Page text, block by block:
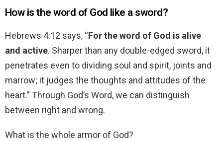
How is the word of God like a sword?
Hebrews 4:12 says, “For the word of God is alive
and active. Sharper than any double-edged sword, it
penetrates even to dividing soul and spirit, joints and
marrow; it judges the thoughts and attitudes of the
heart.” Through God’s Word, we can distinguish
between right and wrong.
What is the whole armor of God?